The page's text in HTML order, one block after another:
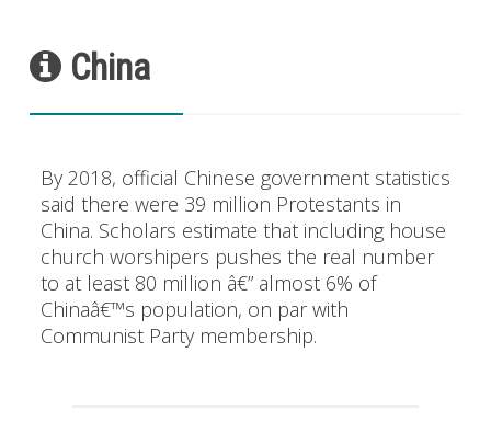
China
By 2018, official Chinese government statistics
said there were 39 million Protestants in
China. Scholars estimate that including house
church worshipers pushes the real number
to at least 80 million â€” almost 6% of
Chinaâ€™s population, on par with
Communist Party membership.